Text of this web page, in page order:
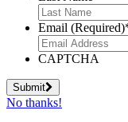
Email (Required)
CAPTCHA
Submit
No thanks!